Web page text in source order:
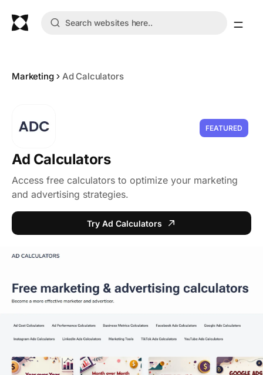
Marketing Ad Calculators
FEATURED
Ad Calculators
Access free calculators to optimize your marketing
and advertising strategies.
Try Ad Calculators